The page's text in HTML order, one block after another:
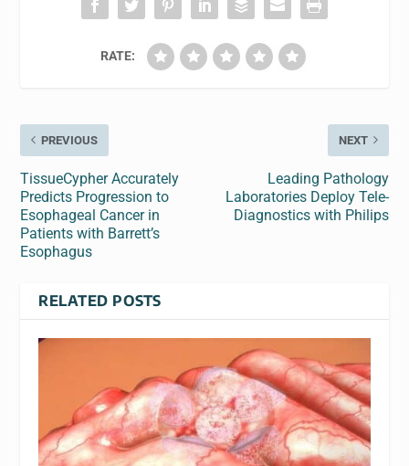
RATE:
PREVIOUS
TissueCypher Accurately
Predicts Progression to
Esophageal Cancer in
Patients with Barrett’s
Esophagus
NEXT
Leading Pathology
Laboratories Deploy Tele-
Diagnostics with Philips
RELATED POSTS